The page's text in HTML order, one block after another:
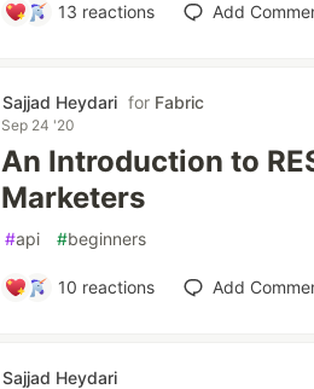
13 reactions Add
Sajjad Heydari for Fabric
Sep 24 '20
An Introduction to
Marketers
#api #beginners
10 reactions Add
Sajjad Heydari